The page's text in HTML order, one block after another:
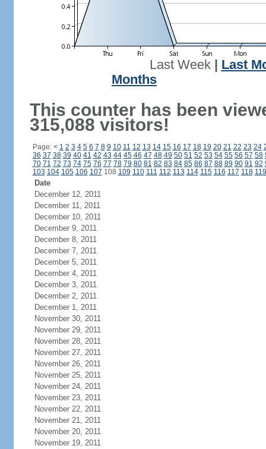
Last Week| Last
Months
This counter has been
315,088 visitors!
Page: < 1 2 3 4 5 6 7 8 9 10 11 12 13 14 15 16 17 18 19 20 21 22 23 24
36 37 38 39 40 41 42 43 44 45 46 47 48 49 50 51 52 53 54 55 56 57 58
70 71 72 73 74 75 76 77 78 79 80 81 82 83 84 85 86 87 88 89 90 91 92
103 104 105 106 107 108 109 110 111 112 113 114 115 116 117 118 119
Date
December 12, 2011
December 11, 2011
December 10, 2011
December 9, 2011
December 8, 2011
December 7, 2011
December 5, 2011
December 4, 2011
December 3, 2011
December 2, 2011
December 1, 2011
November 30, 2011
November 29, 2011
November 28, 2011
November 27, 2011
November 26, 2011
November 25, 2011
November 24, 2011
November 23, 2011
November 22, 2011
November 21, 2011
November 20, 2011
November 19, 2011